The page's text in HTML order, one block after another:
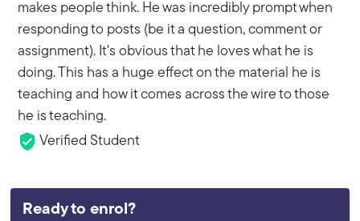
makes people think. He was incredibly prompt when
responding to posts (be it a question, comment or
assignment). It's obvious that he loves what he is
doing. This has a huge effect on the material he is
teaching and how it comes across the wire to those
he is teaching.
Verified Student
Ready to enrol?